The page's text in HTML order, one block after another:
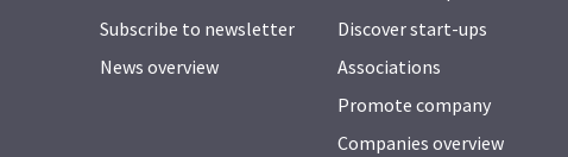
Subscribe to newsletter
News overview
Discover start-ups
Associations
Promote company
Companies overview